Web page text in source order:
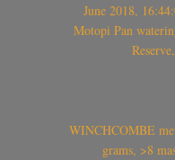
June 2018,
Motopi Pan
WINCHCOMBE
grams, >8